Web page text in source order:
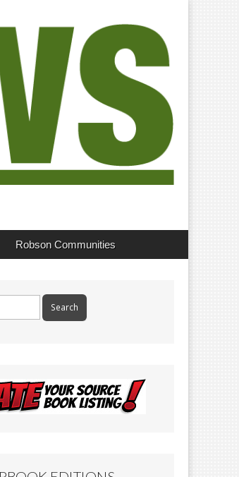
Robson Communities